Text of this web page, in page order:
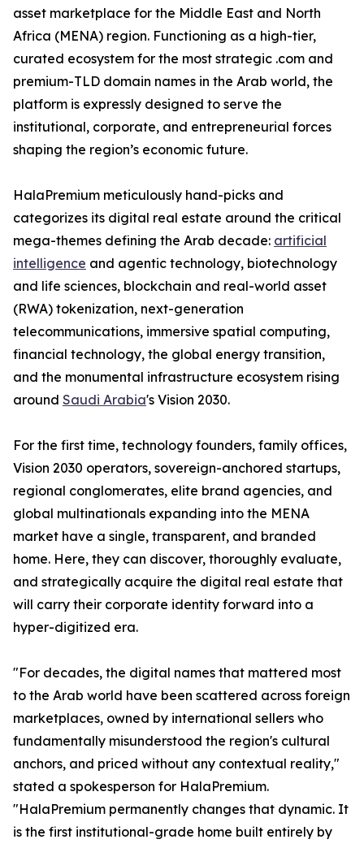
asset marketplace for the Middle East and North
Africa (MENA) region. Functioning as a high-tier,
curated ecosystem for the most strategic .com and
premium-TLD domain names in the Arab world, the
platform is expressly designed to serve the
institutional, corporate, and entrepreneurial forces
shaping the region’s economic future.
HalaPremium meticulously hand-picks and
categorizes its digital real estate around the critical
mega-themes defining the Arab decade: artificial
intelligence and agentic technology, biotechnology
and life sciences, blockchain and real-world asset
(RWA) tokenization, next-generation
telecommunications, immersive spatial computing,
financial technology, the global energy transition,
and the monumental infrastructure ecosystem rising
around Saudi Arabia's Vision 2030.
For the first time, technology founders, family offices,
Vision 2030 operators, sovereign-anchored startups,
regional conglomerates, elite brand agencies, and
global multinationals expanding into the MENA
market have a single, transparent, and branded
home. Here, they can discover, thoroughly evaluate,
and strategically acquire the digital real estate that
will carry their corporate identity forward into a
hyper-digitized era.
"For decades, the digital names that mattered most
to the Arab world have been scattered across foreign
marketplaces, owned by international sellers who
fundamentally misunderstood the region's cultural
anchors, and priced without any contextual reality,"
stated a spokesperson for HalaPremium.
"HalaPremium permanently changes that dynamic. It
is the first institutional-grade home built entirely by